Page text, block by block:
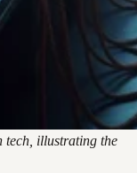
tech, illustrating the